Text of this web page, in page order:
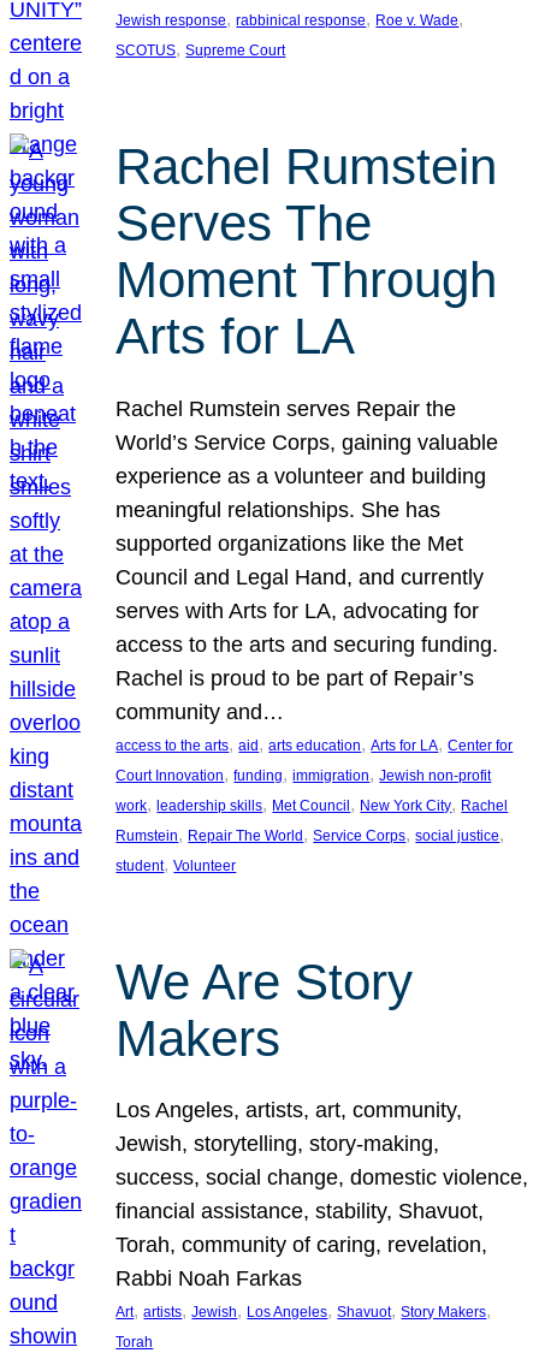
Jewish response, rabbinical response, Roe v. Wade
SCOTUS, Supreme Court
Rachel Rumstein
Serves The
Moment Through
Arts for LA
Rachel Rumstein serves Repair the
World’s Service Corps, gaining valuable
experience as a volunteer and building
meaningful relationships. She has
supported organizations like the Met
Council and Legal Hand, and currently
serves with Arts for LA, advocating for
access to the arts and securing funding.
Rachel is proud to be part of Repair’s
community and…
access to the arts, aid, arts education, Arts for LA, Center for
Court Innovation, funding, immigration, Jewish non-profit
work, leadership skills, Met Council, New York City, Rachel
Rumstein, Repair The World, Service Corps, social justice
student, Volunteer
We Are Story
Makers
Los Angeles, artists, art, community,
Jewish, storytelling, story-making,
success, social change, domestic violence,
financial assistance, stability, Shavuot,
Torah, community of caring, revelation,
Rabbi Noah Farkas
Art, artists, Jewish, Los Angeles, Shavuot, Story Makers
Torah